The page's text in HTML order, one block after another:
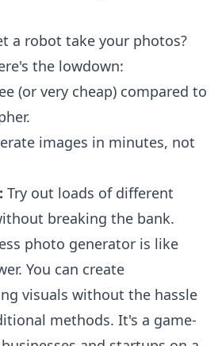
a robot take your photos?
the lowdown:
(or very cheap) compared to
images in minutes, not
Try out loads of different
breaking the bank.
photo generator is like
You can create
visuals without the hassle
methods. It's a game-